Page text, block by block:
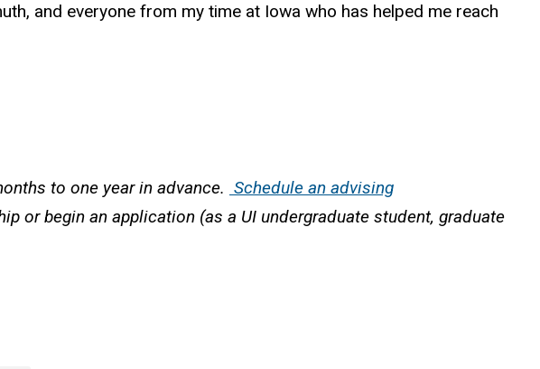
and everyone from my time at Iowa who has helped me reach
to one year in advance. Schedule an advising
or begin an application (as a UI undergraduate student, graduate